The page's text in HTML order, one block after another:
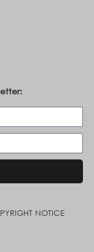
NOTICE